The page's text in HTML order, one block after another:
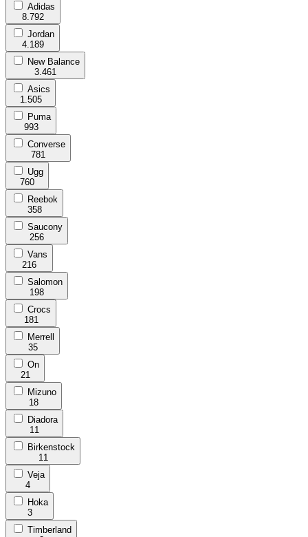
Adidas
8.792
Jordan
4.189
New Balance
3.461
Asics
1.505
Puma
993
Converse
781
Ugg
760
Reebok
358
Saucony
256
Vans
216
Salomon
198
Crocs
181
Merrell
35
On
21
Mizuno
18
Diadora
11
Birkenstock
11
Veja
4
Hoka
3
Timberland